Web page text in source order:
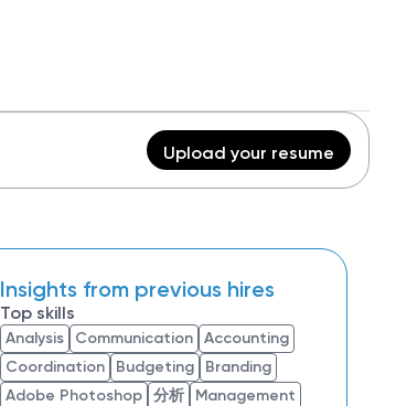
Upload your resume
Insights from previous hires
Top skills
Analysis Communication Accounting
Coordination
Budgeting
Branding
Adobe Photoshop 分析
Management